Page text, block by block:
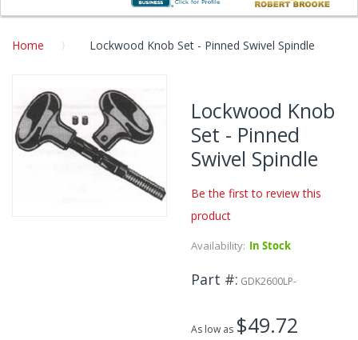
Home Lockwood Knob Set - Pinned Swivel Spindle
the
end
of
the
images
Lockwood Knob
Set - Pinned
Swivel Spindle
Be the first to review this
product
Availability: In Stock
Part # GDK2600LP-
As low as $49.72